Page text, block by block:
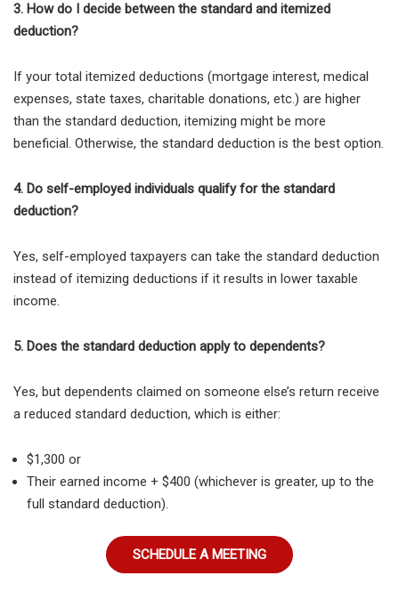
3. How do I decide between the standard and itemized
deduction?
If your total itemized deductions (mortgage interest, medical
expenses, state taxes, charitable donations, etc.) are higher
than the standard deduction, itemizing might be more
beneficial. Otherwise, the standard deduction is the best option.
4. Do self-employed individuals qualify for the standard
deduction?
Yes, self-employed taxpayers can take the standard deduction
instead of itemizing deductions if it results in lower taxable
income.
5. Does the standard deduction apply to dependents?
Yes, but dependents claimed on someone else’s return receive
a reduced standard deduction, which is either:
$1,300 or
Their earned income + $400 (whichever is greater, up to the
full standard deduction).
SCHEDULE A MEETING